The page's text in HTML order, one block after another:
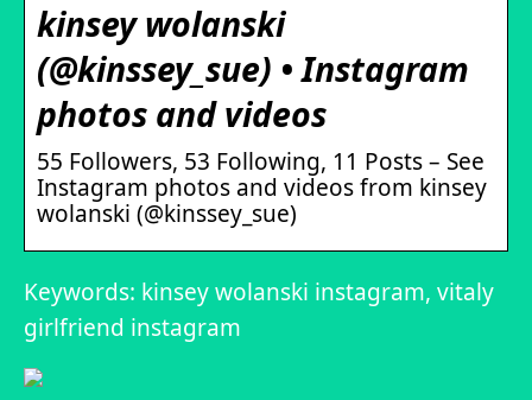
kinsey wolanski
(@kinssey_sue) • Instagram
photos and videos
55 Followers, 53 Following, 11 Posts – See
Instagram photos and videos from kinsey
wolanski (@kinssey_sue)
Keywords: kinsey wolanski instagram, vitaly
girlfriend instagram